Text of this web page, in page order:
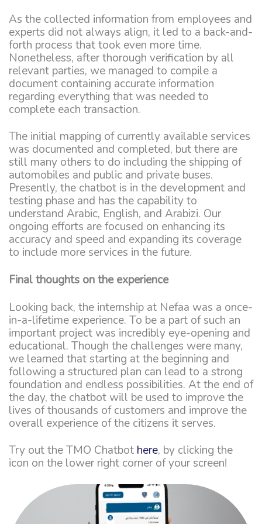
As the collected information from employees and
experts did not always align, it led to a back-and-
forth process that took even more time.
Nonetheless, after thorough verification by all
relevant parties, we managed to compile a
document containing accurate information
regarding everything that was needed to
complete each transaction.
The initial mapping of currently available services
was documented and completed, but there are
still many others to do including the shipping of
automobiles and public and private buses.
Presently, the chatbot is in the development and
testing phase and has the capability to
understand Arabic, English, and Arabizi. Our
ongoing efforts are focused on enhancing its
accuracy and speed and expanding its coverage
to include more services in the future.
Final thoughts on the experience
Looking back, the internship at Nefaa was a once-
in-a-lifetime experience. To be a part of such an
important project was incredibly eye-opening and
educational. Though the challenges were many,
we learned that starting at the beginning and
following a structured plan can lead to a strong
foundation and endless possibilities. At the end of
the day, the chatbot will be used to improve the
lives of thousands of customers and improve the
overall experience of the citizens it serves.
Try out the TMO Chatbot here, by clicking the
icon on the lower right corner of your screen!